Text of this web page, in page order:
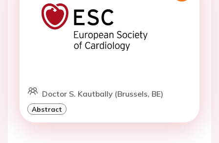
Doctor S. Kautbally (Brussels, BE)
Abstract